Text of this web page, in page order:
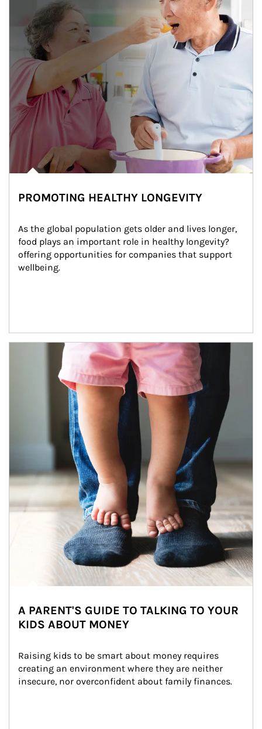
PROMOTING HEALTHY LONGEVITY
As the global population gets older and lives longer,
food plays an important role in healthy longevity?
offering opportunities for companies that support
wellbeing.
Article Image
A PARENT'S GUIDE TO TALKING TO YOUR
KIDS ABOUT MONEY
Raising kids to be smart about money requires
creating an environment where they are neither
insecure, nor overconfident about family finances.